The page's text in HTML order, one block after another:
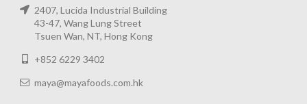
2407, Lucida Industrial Building
43-47, Wang Lung Street
Tsuen Wan, NT, Hong Kong
+852 6229 3402
maya@mayafoods.com.hk